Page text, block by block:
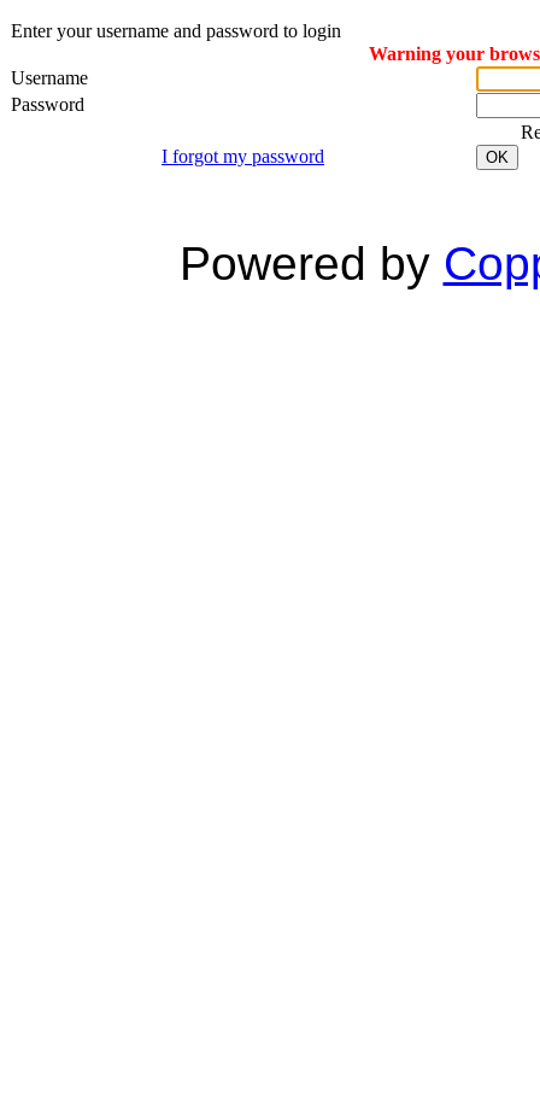
Enter your username and password to login
Warning your
Username
Password
I forgot my password
OK
Powered by